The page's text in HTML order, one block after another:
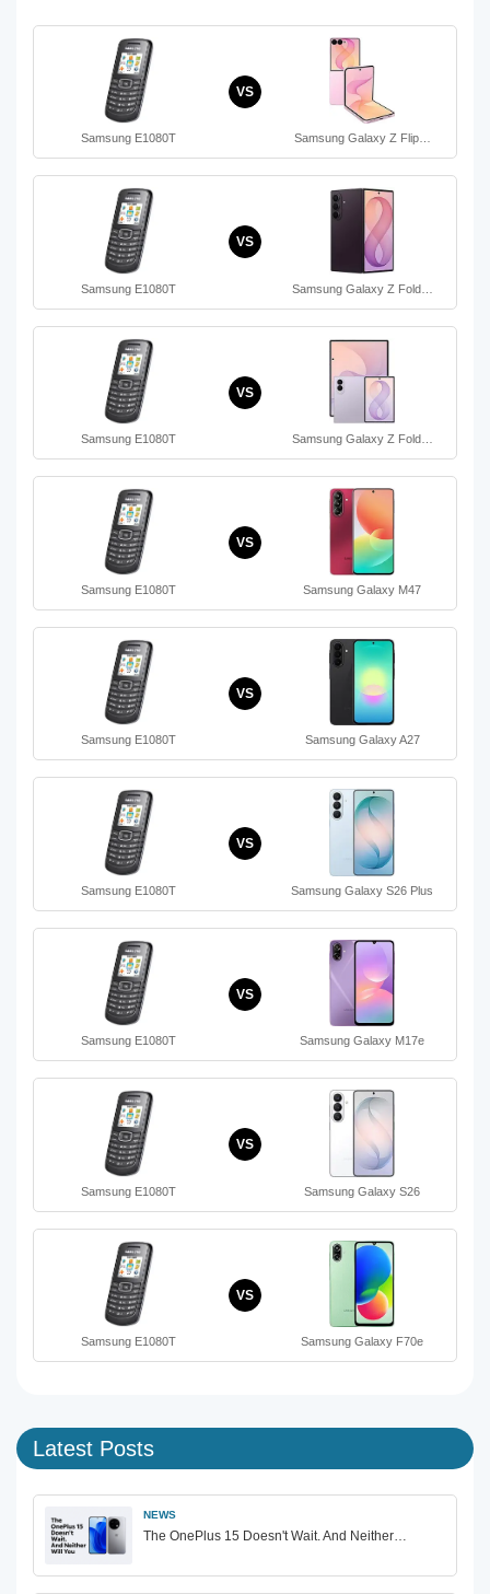
Samsung E1080T
VS
Samsung Galaxy Z Flip…
Samsung E1080T
VS
Samsung Galaxy Z Fold…
Samsung E1080T
VS
Samsung Galaxy Z Fold…
Samsung E1080T
VS
Samsung Galaxy M47
Samsung E1080T
VS
Samsung Galaxy A27
Samsung E1080T
VS
Samsung Galaxy S26 Plus
Samsung E1080T
VS
Samsung Galaxy M17e
Samsung E1080T
VS
Samsung Galaxy S26
Samsung E1080T
VS
Samsung Galaxy F70e
Latest Posts
NEWS
The OnePlus 15 Doesn't Wait. And Neither…